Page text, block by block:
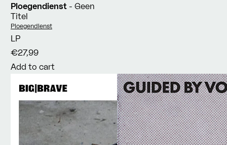
Ploegendienst - Geen
Titel
Vendor:
Ploegendienst
LP
€27,99
Add to cart